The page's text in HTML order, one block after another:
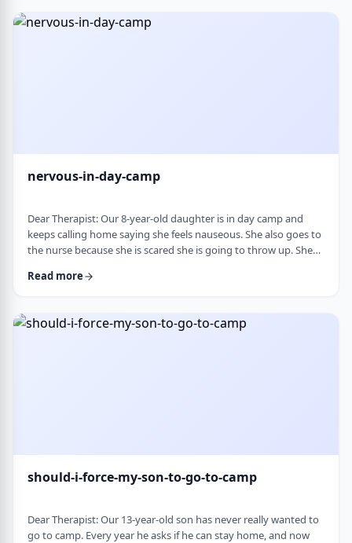
How much should paren …
nervous-in-day-camp
Dear Therapist: Our 8-year-old daughter is in day camp and
keeps calling home saying she feels nauseous. She also goes to
the nurse because she is scared she is going to throw up. She
we assume what she is feeling is related to that. Otherwise, she
every day, …
Read more
should-i-force-my-son-to-go-to-camp
Dear Therapist: Our 13-year-old son has never really wanted to
go to camp. Every year he asks if he can stay home, and now